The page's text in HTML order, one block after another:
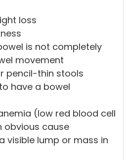
loss
is not completely
movement
pencil-thin stools
have a bowel
(low red blood cell
obvious cause
visible lump or mass in